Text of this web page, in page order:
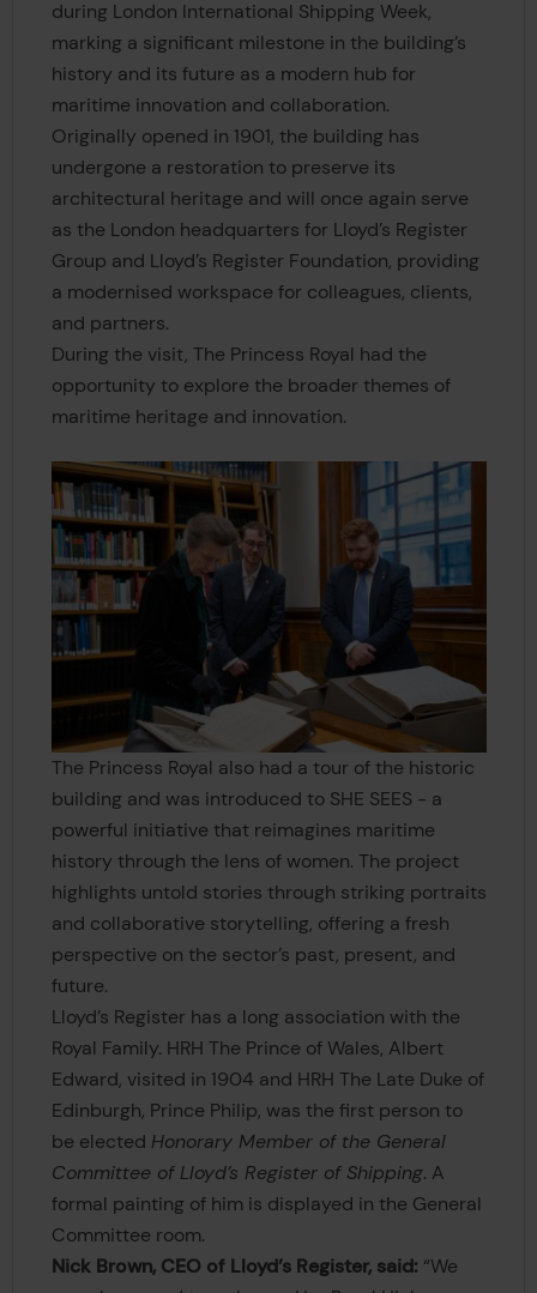
during London International Shipping Week,
marking a significant milestone in the building’s
history and its future as a modern hub for
maritime innovation and collaboration.
Originally opened in 1901, the building has
undergone a restoration to preserve its
architectural heritage and will once again serve
as the London headquarters for Lloyd’s Register
Group and Lloyd’s Register Foundation, providing
a modernised workspace for colleagues, clients,
and partners.
During the visit, The Princess Royal had the
opportunity to explore the broader themes of
maritime heritage and innovation.
The Princess Royal also had a tour of the historic
building and was introduced to SHE SEES - a
powerful initiative that reimagines maritime
history through the lens of women. The project
highlights untold stories through striking portraits
and collaborative storytelling, offering a fresh
perspective on the sector’s past, present, and
future.
Lloyd’s Register has a long association with the
Royal Family. HRH The Prince of Wales, Albert
Edward, visited in 1904 and HRH The Late Duke of
Edinburgh, Prince Philip, was the first person to
be elected Honorary Member of the General
Committee of Lloyd’s Register of Shipping. A
formal painting of him is displayed in the General
Committee room.
Nick Brown, CEO of Lloyd’s Register, said: “We